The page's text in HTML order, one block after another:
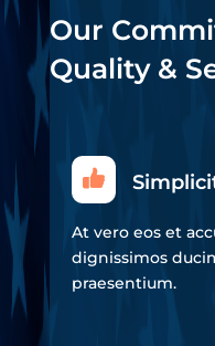
Our
Quality &
At vero eos et
dignissimos
praesentium.